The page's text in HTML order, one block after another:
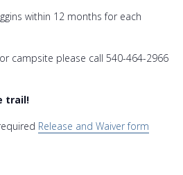
within 12 months for each
campsite please call 540-464-2966
trail!
Release and Waiver form